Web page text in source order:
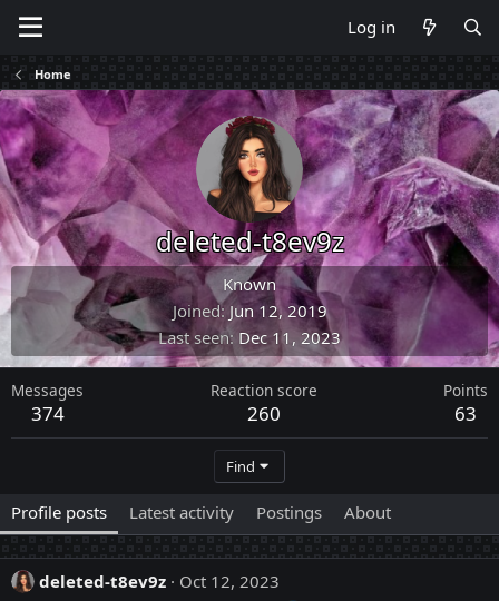
Log in
Home
deleted-t8ev9z
Known
Joined Jun 12, 2019
Last seen Dec 11, 2023
Messages
374
Reaction score
260
Points
63
Find
Profile posts Latest activity Postings About
deleted-t8ev9z
Oct 12, 2023